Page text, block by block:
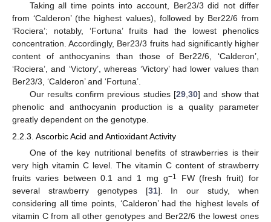
Taking all time points into account, Ber23/3 did not differ
from ‘Calderon’ (the highest values), followed by Ber22/6 from
‘Rociera’; notably, ‘Fortuna’ fruits had the lowest phenolics
concentration. Accordingly, Ber23/3 fruits had significantly higher
content of anthocyanins than those of Ber22/6, ‘Calderon’,
‘Rociera’, and ‘Victory’, whereas ‘Victory’ had lower values than
Ber23/3, ‘Calderon’ and ‘Fortuna’.
Our results confirm previous studies [29 ,30] and show that
phenolic and anthocyanin production is a quality parameter
greatly dependent on the genotype.
2.2.3. Ascorbic Acid and Antioxidant Activity
One of the key nutritional benefits of strawberries is their
very high vitamin C level. The vitamin C content of strawberry
fruits varies between 0.1 and 1 mg g−1
FW (fresh fruit) for
several strawberry genotypes [31]. In our study, when
considering all time points, ‘Calderon’ had the highest levels of
vitamin C from all other genotypes and Ber22/6 the lowest ones